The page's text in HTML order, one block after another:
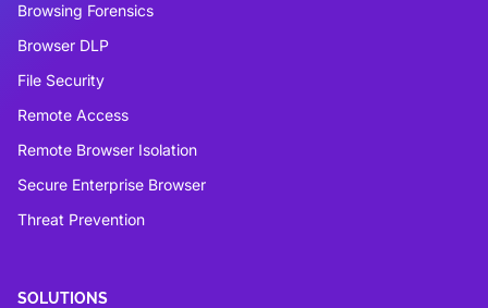
Browsing Forensics
Browser DLP
File Security
Remote Access
Remote Browser Isolation
Secure Enterprise Browser
Threat Prevention
SOLUTIONS